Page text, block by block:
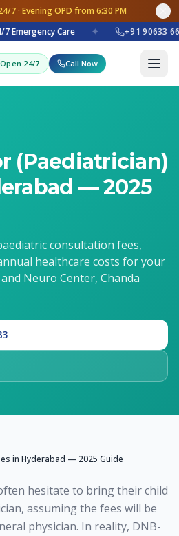
7 · Evening OPD from 6:30 PM
Emergency Care ✦ +91 90633
Open 24/7 Call Now
(Paediatrician)
— 2025
consultation fees,
healthcare costs for your
Neuro Center, Chanda
in Hyderabad — 2025 Guide
hesitate to bring their child
assuming the fees will be
physician. In reality, DNB-